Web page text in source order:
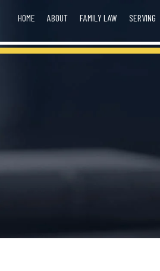
HOME ABOUT FAMILY LAW SERVING